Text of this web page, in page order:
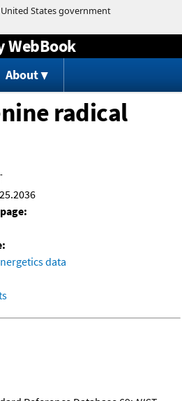
to content
WebBook
About
radical
-
data